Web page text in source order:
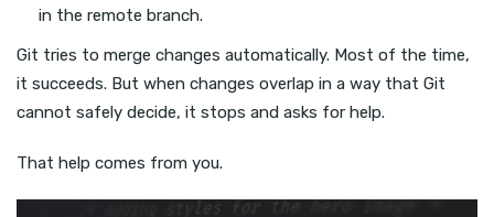
in the remote branch.
Git tries to merge changes automatically. Most of the time,
it succeeds. But when changes overlap in a way that Git
cannot safely decide, it stops and asks for help.
That help comes from you.